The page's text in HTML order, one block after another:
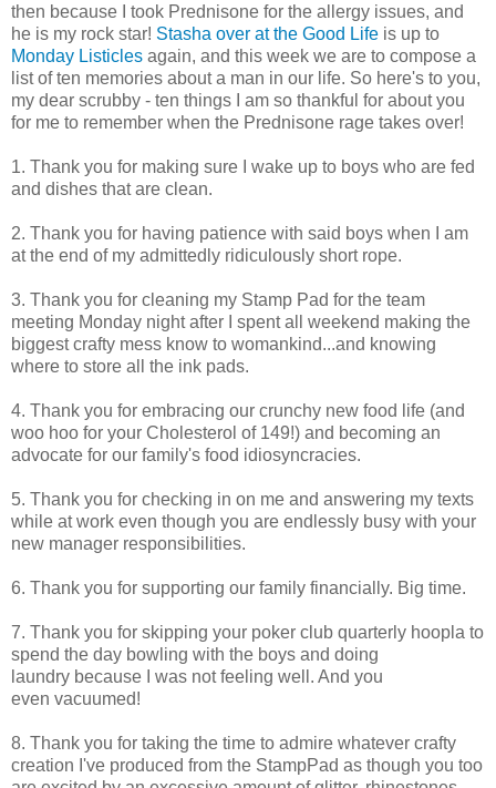
then because I took Prednisone for the allergy issues, and
he is my rock star! Stasha over at the Good Life is up to
Monday Listicles again, and this week we are to compose a
list of ten memories about a man in our life. So here's to you,
my dear scrubby - ten things I am so thankful for about you
for me to remember when the Prednisone rage takes over!
1. Thank you for making sure I wake up to boys who are fed
and dishes that are clean.
2. Thank you for having patience with said boys when I am
at the end of my admittedly ridiculously short rope.
3. Thank you for cleaning my Stamp Pad for the team
meeting Monday night after I spent all weekend making the
biggest crafty mess know to womankind...and knowing
where to store all the ink pads.
4. Thank you for embracing our crunchy new food life (and
woo hoo for your Cholesterol of 149!) and becoming an
advocate for our family's food idiosyncracies.
5. Thank you for checking in on me and answering my texts
while at work even though you are endlessly busy with your
new manager responsibilities.
6. Thank you for supporting our family financially. Big time.
7. Thank you for skipping your poker club quarterly hoopla to
spend the day bowling with the boys and doing
laundry because I was not feeling well. And you
even vacuumed!
8. Thank you for taking the time to admire whatever crafty
creation I've produced from the StampPad as though you too